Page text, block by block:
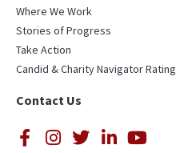
Where We Work
Stories of Progress
Take Action
Candid & Charity Navigator Rating
Contact Us